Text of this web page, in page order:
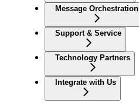
Message Orchestration
Support & Service
Technology Partners
Integrate with Us